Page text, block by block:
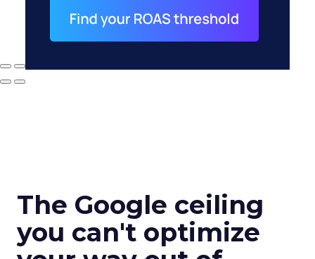
The Google ceiling
you can't optimize